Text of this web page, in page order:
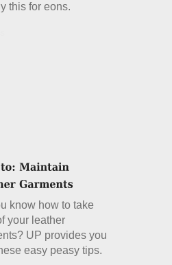
this for eons.
know how to take
your leather
UP provides you
easy peasy tips.